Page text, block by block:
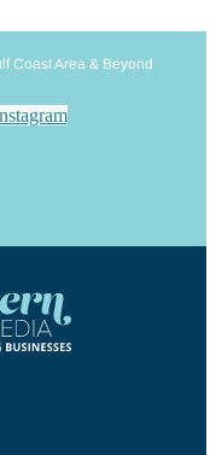
Coast Area & Beyond